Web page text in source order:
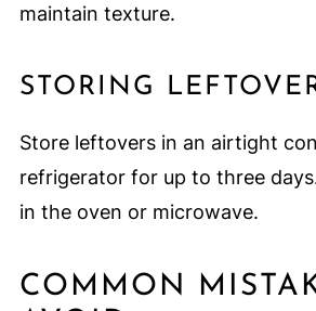
maintain texture.
STORING
Store leftovers in an airtight
refrigerator for up to three
in the oven or microwave.
COMMON